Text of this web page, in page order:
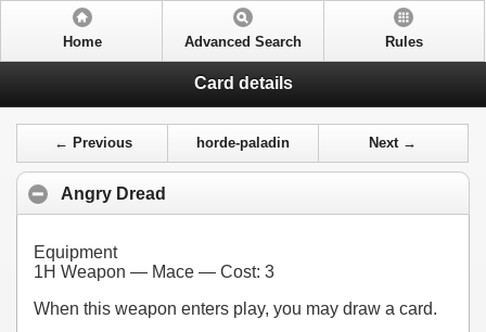
Home Advanced Search Rules
Card details
← Previous horde-paladin Next →
Angry Dread
Equipment
1H Weapon — Mace — Cost: 3
When this weapon enters play, you may draw a card.